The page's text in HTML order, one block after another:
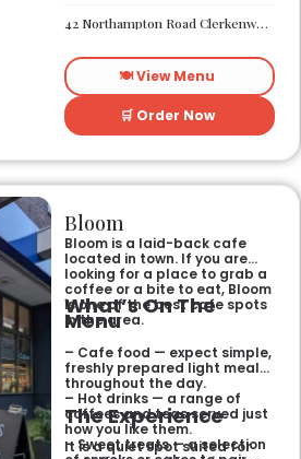
both day and night.
– Located in Clerkenwell.
– Open for all-day dining
42 Northampton Road Clerkenwell London EC1R 0HU
🍽️ View Menu
🛒 Order Now
Bloom
Bloom is a laid-back cafe
located in town. If you are
looking for a place to grab a
coffee or a bite to eat, Bloom
is one of the best cafe spots
in the area.
What’s On The
Menu
– Cafe food — expect simple,
freshly prepared light meals
throughout the day.
– Hot drinks — a range of
coffees and teas served just
how you like them.
– Sweet treats — a selection
The Experience
It is a quiet spot suited for